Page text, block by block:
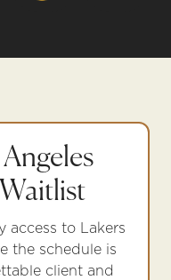
access to Lakers
the schedule is
client and